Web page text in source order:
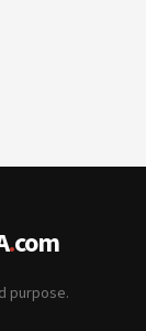
.com
purpose.